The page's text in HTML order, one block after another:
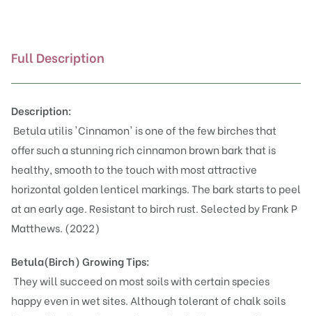
Full Description
Description:
Betula utilis 'Cinnamon' is one of the few birches that
offer such a stunning rich cinnamon brown bark that is
healthy, smooth to the touch with most attractive
horizontal golden lenticel markings. The bark starts to peel
at an early age. Resistant to birch rust. Selected by Frank P
Matthews. (2022)
Betula(Birch)Growing Tips:
They will succeed on most soils with certain species
happy even in wet sites. Although tolerant of chalk soils